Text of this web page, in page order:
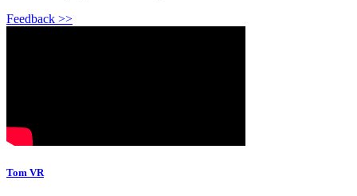
Feedback >>
Tom VR